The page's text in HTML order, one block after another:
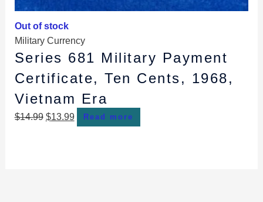
Out of stock
Military Currency
Series 681 Military Payment
Certificate, Ten Cents, 1968,
Vietnam Era
$14.99 $13.99 Read more